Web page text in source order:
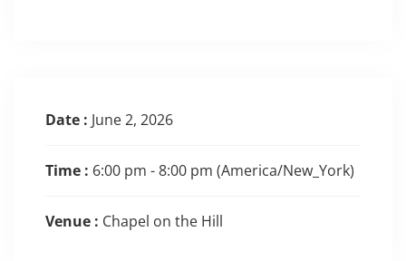
Date : June 2, 2026
Time : 6:00 pm - 8:00 pm (America/New_York)
Venue : Chapel on the Hill